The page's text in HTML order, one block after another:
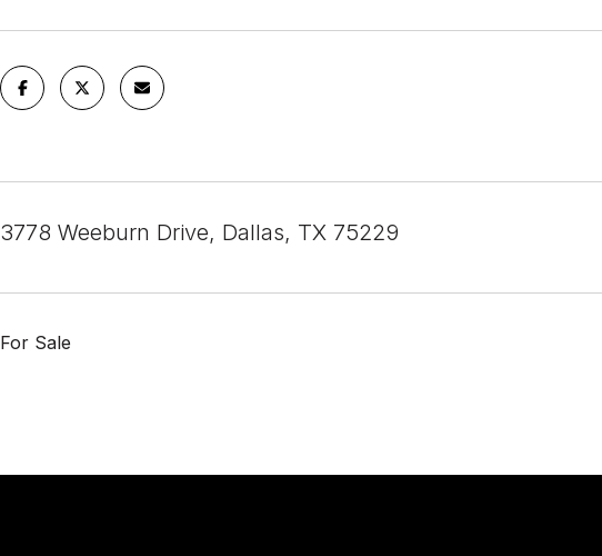
3778 Weeburn Drive, Dallas, TX 75229
For Sale